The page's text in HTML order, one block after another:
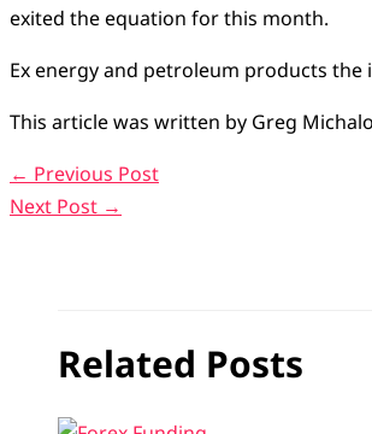
exited the equation for this month.
Ex energy and petroleum products the
This article was written by Greg
← Previous Post
Next Post →
Related Posts